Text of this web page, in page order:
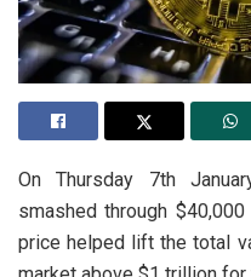
On Thursday 7th
smashed through
price helped lift the total